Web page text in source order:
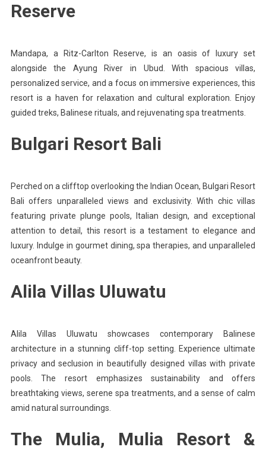
Reserve
Mandapa, a Ritz-Carlton Reserve, is an oasis of luxury set
alongside the Ayung River in Ubud. With spacious villas,
personalized service, and a focus on immersive experiences, this
resort is a haven for relaxation and cultural exploration. Enjoy
guided treks, Balinese rituals, and rejuvenating spa treatments.
Bulgari Resort Bali
Perched on a clifftop overlooking the Indian Ocean, Bulgari Resort
Bali offers unparalleled views and exclusivity. With chic villas
featuring private plunge pools, Italian design, and exceptional
attention to detail, this resort is a testament to elegance and
luxury. Indulge in gourmet dining, spa therapies, and unparalleled
oceanfront beauty.
Alila Villas Uluwatu
Alila Villas Uluwatu showcases contemporary Balinese
architecture in a stunning cliff-top setting. Experience ultimate
privacy and seclusion in beautifully designed villas with private
pools. The resort emphasizes sustainability and offers
breathtaking views, serene spa treatments, and a sense of calm
amid natural surroundings.
The Mulia, Mulia Resort &